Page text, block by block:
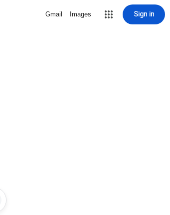
Gmail Images Sign in